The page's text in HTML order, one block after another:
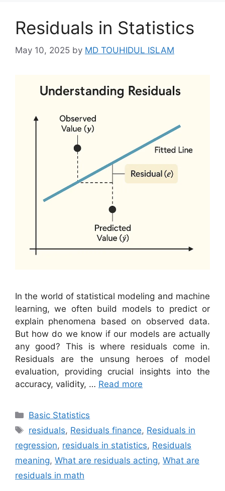
Residuals in Statistics
May 10, 2025 by MD TOUHIDUL ISLAM
In the world of statistical modeling and machine
learning, we often build models to predict or
explain phenomena based on observed data.
But how do we know if our models are actually
any good? This is where residuals come in.
Residuals are the unsung heroes of model
evaluation, providing crucial insights into the
accuracy, validity, … Read more
Categories
Basic Statistics
Tags
residuals, Residuals finance, Residuals in
regression, residuals in statistics, Residuals
meaning, What are residuals acting, What are
residuals in math